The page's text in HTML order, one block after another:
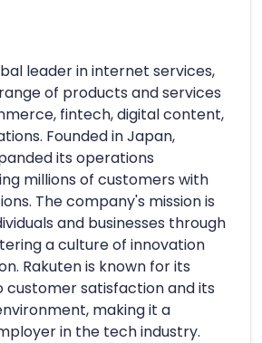
leader in internet services,
of products and services
fintech, digital content,
Founded in Japan,
its operations
millions of customers with
The company's mission is
and businesses through
a culture of innovation
Rakuten is known for its
satisfaction and its
making it a
in the tech industry.